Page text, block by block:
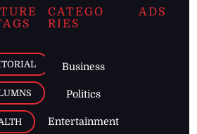
CATEGO
RIES
Business
Politics
Entertainment
ADS